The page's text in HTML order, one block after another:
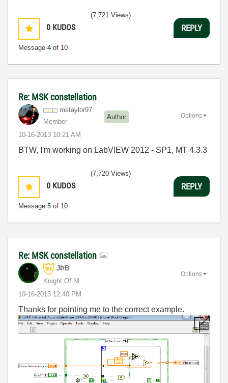
0 KUDOS
Message 4 of 10
(7,721 Views)
REPLY
Re: MSK constellation
mstaylor97
Member
Author
‎10-16-2013 10:21 AM
Options
BTW, I'm working on LabVIEW 2012 - SP1, MT 4.3.3
0 KUDOS
Message 5 of 10
(7,720 Views)
REPLY
Re: MSK constellation
JÞB
Knight Of NI
‎10-16-2013 12:40 PM
Options
Thanks for pointing me to the correct example.